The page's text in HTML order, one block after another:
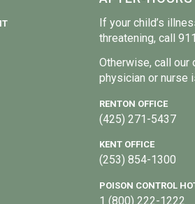
If your child’s
threatening, call 911.
Otherwise, call our
physician or nurse
RENTON OFFICE
(425) 271-5437
KENT OFFICE
(253) 854-1300
POISON CONTROL
1 (800) 222-1222